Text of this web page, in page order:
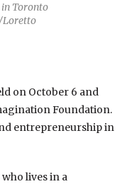
Toronto
Loretto
on October 6 and
Foundation.
entrepreneurship in
lives in a